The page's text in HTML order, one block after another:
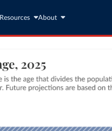
Resources About